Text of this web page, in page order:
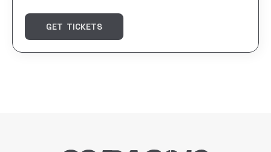
GET TICKETS